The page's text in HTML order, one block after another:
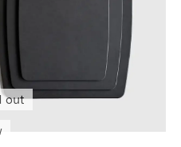
out